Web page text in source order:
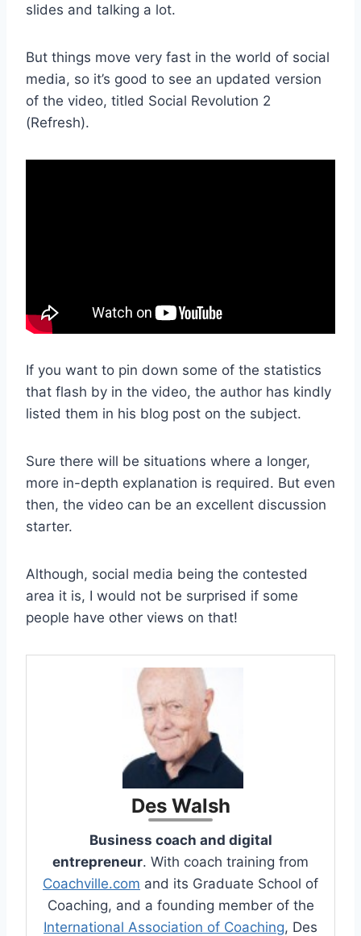
slides and talking a lot.
But things move very fast in the world of social
media, so it’s good to see an updated version
of the video, titled Social Revolution 2
(Refresh).
If you want to pin down some of the statistics
that flash by in the video, the author has kindly
listed them in his blog post on the subject.
Sure there will be situations where a longer,
more in-depth explanation is required. But even
then, the video can be an excellent discussion
starter.
Although, social media being the contested
area it is, I would not be surprised if some
people have other views on that!
Des Walsh
Business coach and digital
entrepreneur. With coach training from
Coachville.com and its Graduate School of
Coaching, and a founding member of the
International Association of Coaching, Des